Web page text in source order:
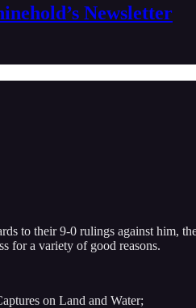
Newsletter
to their 9-0 rulings against him,
for a variety of good reasons.
on Land and Water;